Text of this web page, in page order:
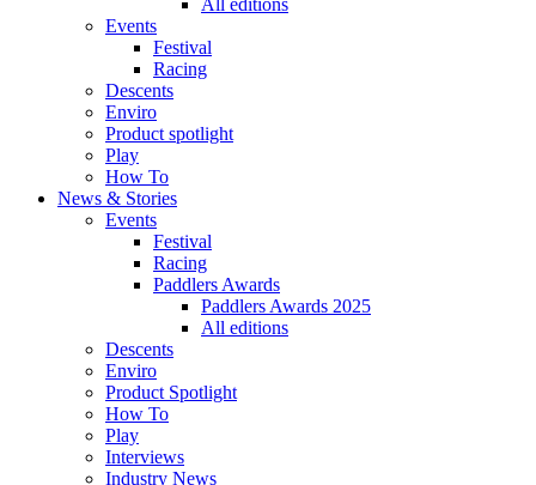
All editions
Events
Festival
Racing
Descents
Enviro
Product spotlight
Play
How To
News & Stories
Events
Festival
Racing
Paddlers Awards
Paddlers Awards 2025
All editions
Descents
Enviro
Product Spotlight
How To
Play
Interviews
Industry News